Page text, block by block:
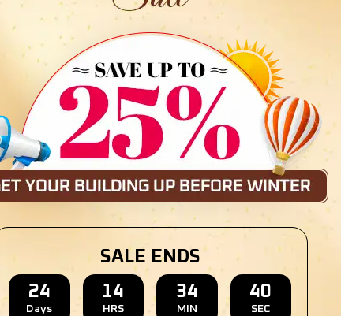
Compare
36x35x12 All Vertical Barn
Starting Price:$30,000*
(208) 572-1441 View Details
SALE ENDS
24
Days
14
HRS
34
MIN
38
SEC